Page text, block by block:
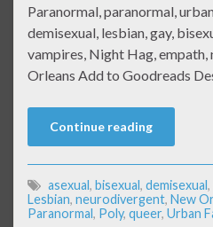
Paranormal, paranormal,
demisexual, lesbian, gay,
vampires, Night Hag,
Orleans Add to Goodreads
Continue reading
asexual, bisexual, demisexual,
Lesbian, neurodivergent, New
Paranormal, Poly, queer, Urban